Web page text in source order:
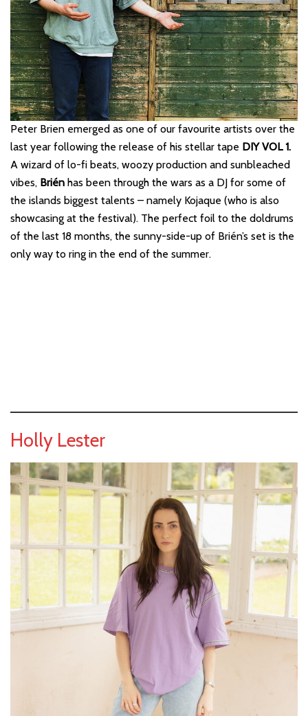
Peter Brien emerged as one of our favourite artists over the
last year following the release of his stellar tape DIY VOL 1.
A wizard of lo-fi beats, woozy production and sunbleached
vibes, Brién has been through the wars as a DJ for some of
the islands biggest talents – namely Kojaque (who is also
showcasing at the festival). The perfect foil to the doldrums
of the last 18 months, the sunny-side-up of Brién’s set is the
only way to ring in the end of the summer.
Holly Lester